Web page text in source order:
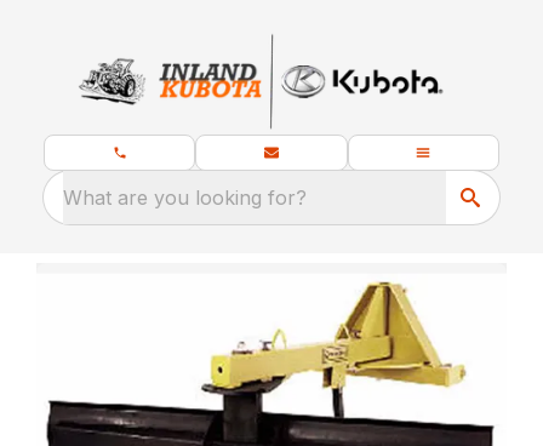
What are you looking for?